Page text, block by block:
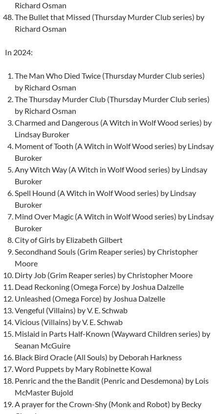
Richard Osman
The Bullet that Missed (Thursday Murder Club series) by
Richard Osman
In 2024:
The Man Who Died Twice (Thursday Murder Club series)
by Richard Osman
The Thursday Murder Club (Thursday Murder Club series)
by Richard Osman
Charmed and Dangerous (A Witch in Wolf Wood series) by
Lindsay Buroker
Moment of Tooth (A Witch in Wolf Wood series) by Lindsay
Buroker
Any Witch Way (A Witch in Wolf Wood series) by Lindsay
Buroker
Spell Hound (A Witch in Wolf Wood series) by Lindsay
Buroker
Mind Over Magic (A Witch in Wolf Wood series) by Lindsay
Buroker
City of Girls by Elizabeth Gilbert
Secondhand Souls (Grim Reaper series) by Christopher
Moore
Dirty Job (Grim Reaper series) by Christopher Moore
Dead Reckoning (Omega Force) by Joshua Dalzelle
Unleashed (Omega Force) by Joshua Dalzelle
Vengeful (Villains) by V. E. Schwab
Vicious (Villains) by V. E. Schwab
Mislaid in Parts Half-Known (Wayward Children series) by
Seanan McGuire
Black Bird Oracle (All Souls) by Deborah Harkness
Word Puppets by Mary Robinette Kowal
Penric and the the Bandit (Penric and Desdemona) by Lois
McMaster Bujold
A prayer for the Crown-Shy (Monk and Robot) by Becky